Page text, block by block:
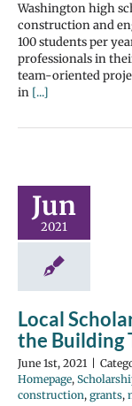
Washington high
construction and
100 students per
professionals in
team-oriented
in [...]
Jun
2021
Local
the Building
June 1st, 2021
Homepage,
construction, grants,